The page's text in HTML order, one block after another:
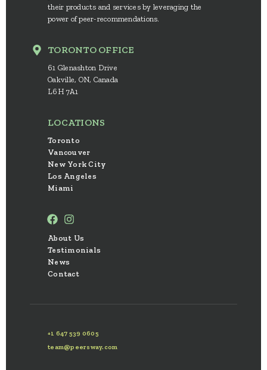
their products and services by leveraging the
power of peer-recommendations.
TORONTO OFFICE
61 Glenashton Drive
Oakville, ON, Canada
L6H 7A1
LOCATIONS
Toronto
Vancouver
New York City
Los Angeles
Miami
About Us
Testimonials
News
Contact
+1 647 539 0605
team@peersway.com